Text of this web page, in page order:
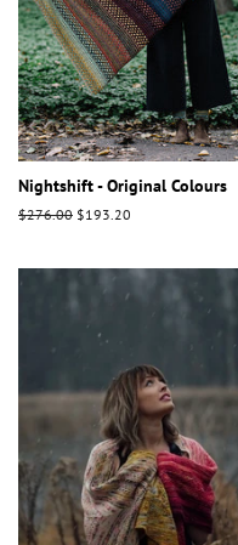
Nightshift - Original Colours
Regular
$276.00 Sale
$193.20